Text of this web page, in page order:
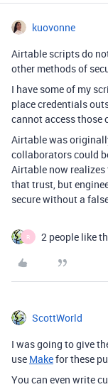
kuovonne
Airtable scripts do
other methods of
I have some of my
place credentials
cannot access those
Airtable was
collaborators could
Airtable now
that trust, but
secure without a
R 2 people like
ScottWorld
I was going to give
use Makefor these
You can even write